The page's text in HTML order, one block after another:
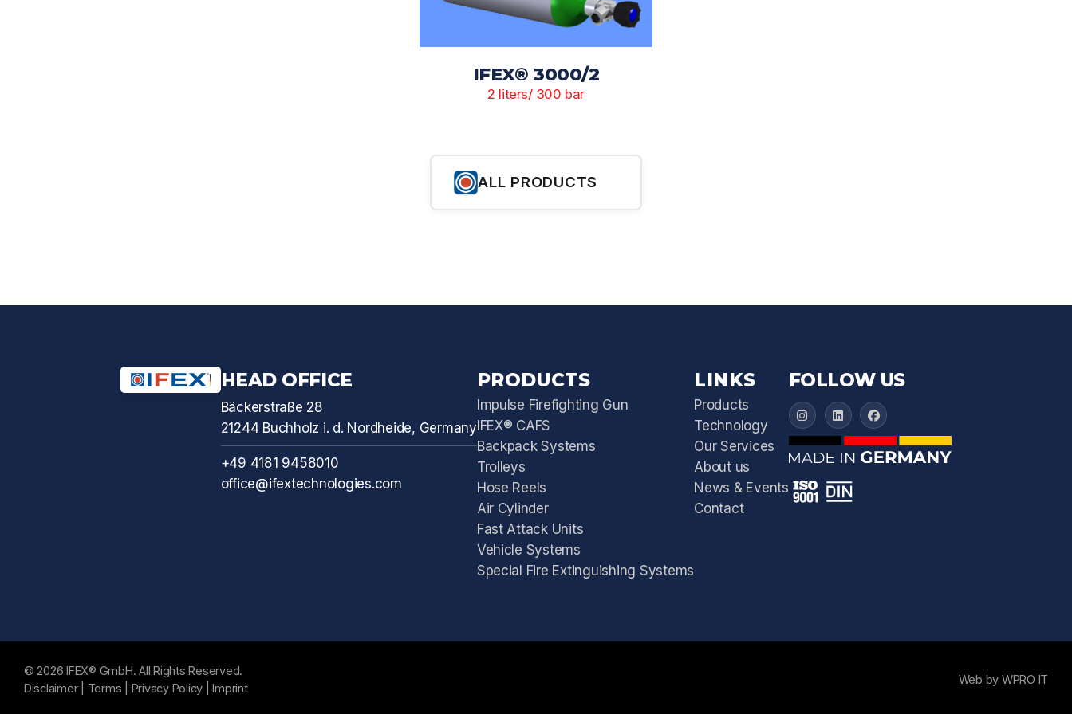
IFEX® 3000/2
2 liters/ 300 bar
ALL PRODUCTS
HEAD OFFICE
Bäckerstraße 28
21244 Buchholz i. d. Nordheide, Germany
+49 4181 9458010
office@ifextechnologies.com
PRODUCTS
Impulse Firefighting Gun
IFEX® CAFS
Backpack Systems
Trolleys
Hose Reels
Air Cylinder
Fast Attack Units
Vehicle Systems
Special Fire Extinguishing Systems
LINKS
Products
Technology
Our Services
About us
News & Events
Contact
FOLLOW US
IFEX 3000 on Instagram
IFEX 3000 on LinkedIn
IFEX 3000 on Facebook
© 2026 IFEX® GmbH. All Rights Reserved.
Disclaimer| Terms Privacy Policy |Imprint
Web by WPRO IT